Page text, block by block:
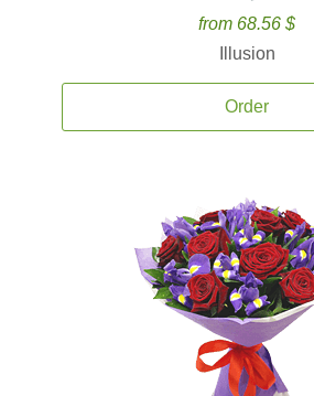
from 68.56 $
Illusion
Order